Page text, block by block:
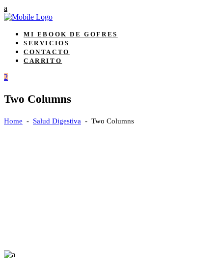
MI EBOOK DE GOFRES
SERVICIOS
CONTACTO
CARRITO
Two Columns
Home - Salud Digestiva - Two Columns